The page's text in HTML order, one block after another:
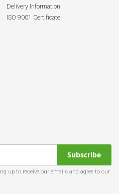
Delivery Information
ISO 9001 Certificate
Subscribe